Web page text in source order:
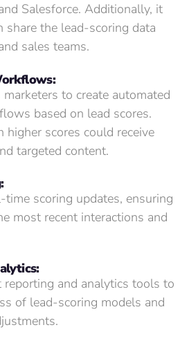
Salesforce. Additionally, it
share the lead-scoring data
sales teams.
to create automated
based on lead scores.
higher scores could receive
targeted content.
time scoring updates, ensuring
most recent interactions and
and analytics tools to
of lead-scoring models and